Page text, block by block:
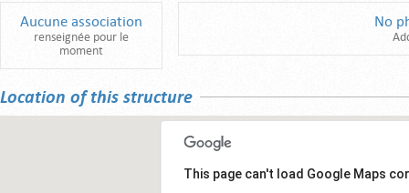
Aucune association
renseignée pour le
moment
No
Location of this structure
This page can't load Google Maps